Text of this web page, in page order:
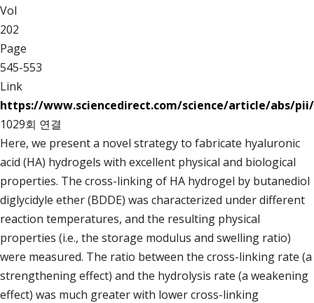
Vol
202
Page
545-553
Link
https://www.sciencedirect.com/science/article/abs/pii/
1029회 연결
Here, we present a novel strategy to fabricate hyaluronic
acid (HA) hydrogels with excellent physical and biological
properties. The cross-linking of HA hydrogel by butanediol
diglycidyle ether (BDDE) was characterized under different
reaction temperatures, and the resulting physical
properties (i.e., the storage modulus and swelling ratio)
were measured. The ratio between the cross-linking rate (a
strengthening effect) and the hydrolysis rate (a weakening
effect) was much greater with lower cross-linking